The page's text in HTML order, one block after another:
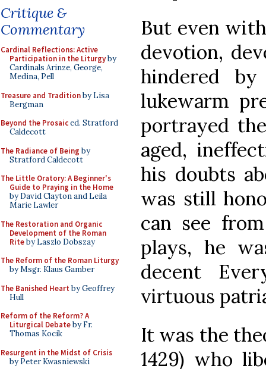
Critique &
Commentary
Cardinal Reflections: Active
Participation in the Liturgyby
Cardinals Arinze, George,
Medina, Pell
Treasure and Traditionby Lisa
Bergman
Beyond the Prosaiced. Stratford
Caldecott
The Radiance of Being by
Stratford Caldecott
The Little Oratory: A Beginner's
Guide to Praying in the Home
by David Clayton and Leila
Marie Lawler
The Restoration and Organic
Development of the Roman
Riteby Laszlo Dobszay
The Reform of the Roman Liturgy
by Msgr. Klaus Gamber
The Banished Heart by Geoffrey
Hull
Reform of the Reform? A
Liturgical Debateby Fr.
Thomas Kocik
Resurgent in the Midst of Crisis
by Peter Kwasniewski
But even
devotion,
hindered by
lukewarm
portrayed
aged,
his doubts
was still
can see
plays, he
decent
virtuous
It was the
1429) who